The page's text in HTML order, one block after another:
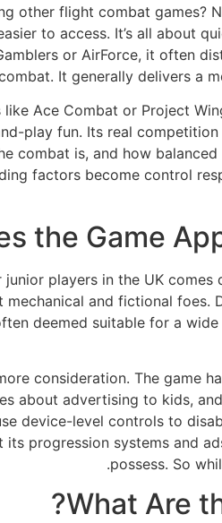
other flight combat
to access. It’s all about
or AirForce, it often
It generally delivers a
like Ace Combat or Project
play fun. Its real
combat is, and how
factors become control
the Game
players in the UK
and fictional
deemed suitable for a
consideration. The game
about advertising to kids,
device-level controls to
progression systems and
possess. So
What Are